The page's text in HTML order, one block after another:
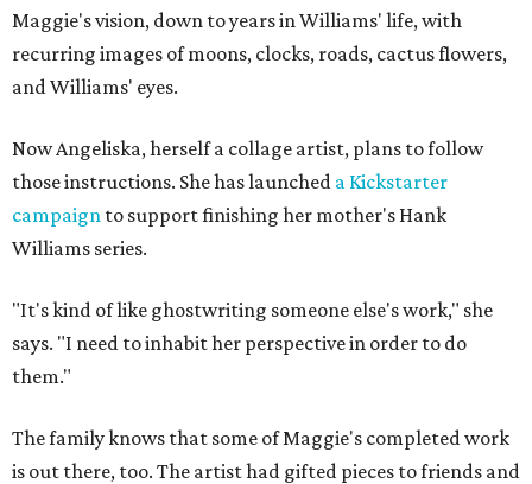
Maggie's vision, down to years in Williams' life, with
recurring images of moons, clocks, roads, cactus flowers,
and Williams' eyes.
Now Angeliska, herself a collage artist, plans to follow
those instructions. She has launched a Kickstarter
campaign to support finishing her mother's Hank
Williams series.
"It's kind of like ghostwriting someone else's work," she
says. "I need to inhabit her perspective in order to do
them."
The family knows that some of Maggie's completed work
is out there, too. The artist had gifted pieces to friends and